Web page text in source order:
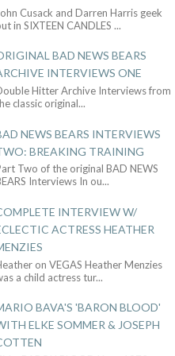
Cusack and Darren Harris geek
in SIXTEEN CANDLES ...
BAD NEWS BEARS
INTERVIEWS ONE
Hitter Archive Interviews from
classic original...
NEWS BEARS INTERVIEWS
BREAKING TRAINING
Two of the original BAD NEWS
Interviews In ou...
INTERVIEW W/
ACTRESS HEATHER
on VEGAS Heather Menzies
a child actress tur...
BAVA'S 'BARON BLOOD'
ELKE SOMMER & JOSEPH